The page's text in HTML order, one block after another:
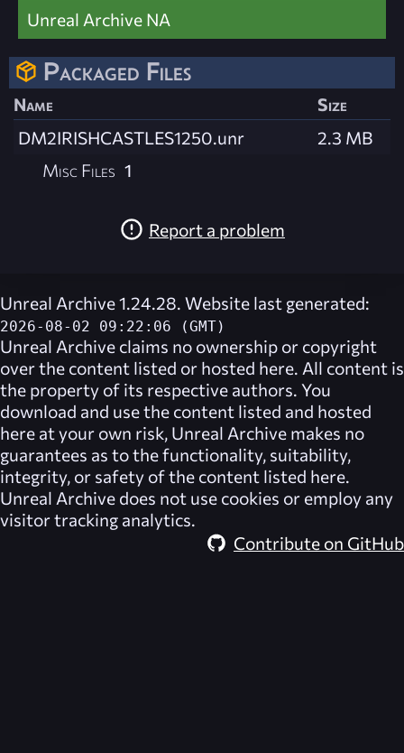
Unreal Archive NA
Packaged Files
Name
Size
DM2IRISHCASTLES1250.unr
2.3 MB
Misc Files 1
Report a problem
Unreal Archive 1.24.28. Website last generated:
2026-08-02 09:22:06 (GMT)
Unreal Archive claims no ownership or copyright
over the content listed or hosted here. All content is
the property of its respective authors. You
download and use the content listed and hosted
here at your own risk, Unreal Archive makes no
guarantees as to the functionality, suitability,
integrity, or safety of the content listed here.
Unreal Archive does not use cookies or employ any
visitor tracking analytics.
Contribute on GitHub